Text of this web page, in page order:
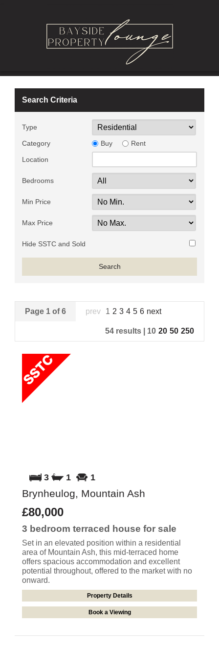
Search Criteria
Type
Category Buy Rent
Location
Bedrooms
Min Price
Max Price
Hide SSTC and Sold
Page 1 of 6 prev 1 2 3 4 5 6 next
54 results | 10 20 50 250
3 1 1
Brynheulog, Mountain Ash
£80,000
3 bedroom terraced house for sale
Set in an elevated position within a residential
area of Mountain Ash, this mid-terraced home
offers spacious accommodation and excellent
potential throughout, offered to the market with no
onward.
Property Details
Book a Viewing